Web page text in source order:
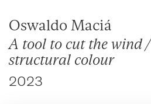
Oswaldo Maciá
A tool to cut the wind /
structural colour
2023